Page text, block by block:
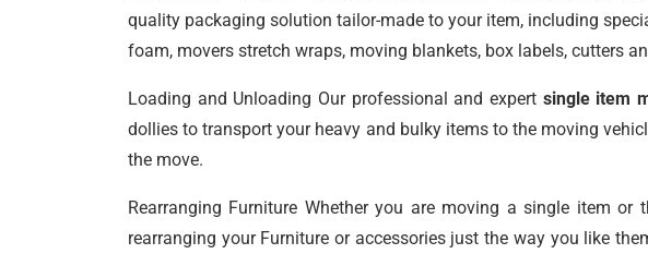
quality packaging solution tailor-made to your item, including
foam, movers stretch wraps, moving blankets, box labels, cutters
Loading and Unloading Our professional and expert single item
dollies to transport your heavy and bulky items to the moving
the move.
Rearranging Furniture Whether you are moving a single item or
rearranging your Furniture or accessories just the way you like